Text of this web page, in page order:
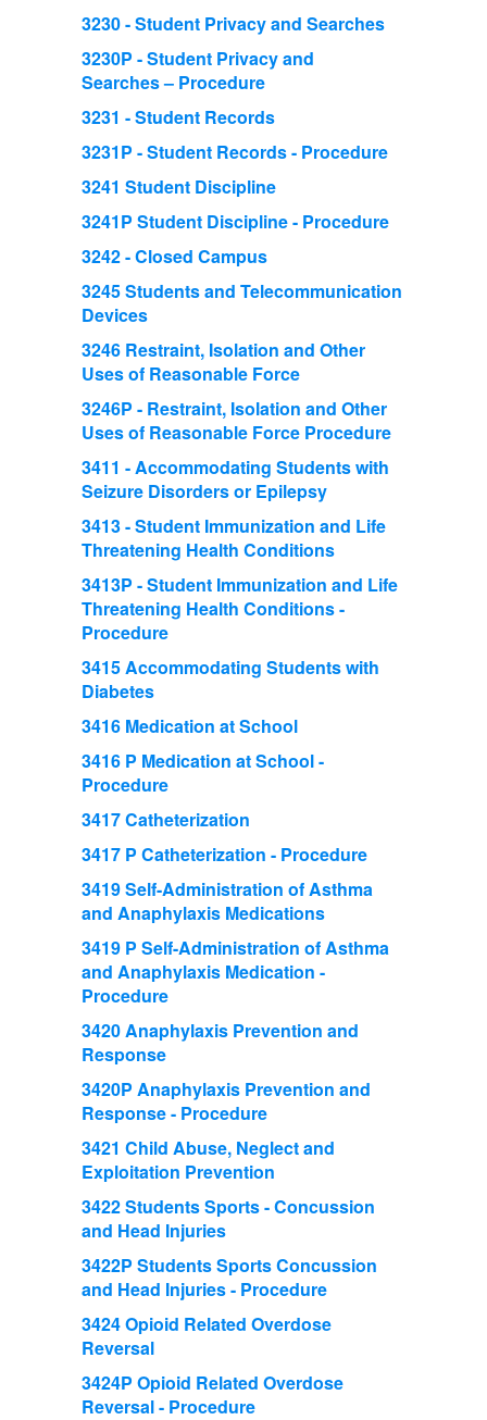
3230 - Student Privacy and Searches
3230P - Student Privacy and
Searches – Procedure
3231 - Student Records
3231P - Student Records - Procedure
3241 Student Discipline
3241P Student Discipline - Procedure
3242 - Closed Campus
3245 Students and Telecommunication
Devices
3246 Restraint, Isolation and Other
Uses of Reasonable Force
3246P - Restraint, Isolation and Other
Uses of Reasonable Force Procedure
3411 - Accommodating Students with
Seizure Disorders or Epilepsy
3413 - Student Immunization and Life
Threatening Health Conditions
3413P - Student Immunization and Life
Threatening Health Conditions -
Procedure
3415 Accommodating Students with
Diabetes
3416 Medication at School
3416 P Medication at School -
Procedure
3417 Catheterization
3417 P Catheterization - Procedure
3419 Self-Administration of Asthma
and Anaphylaxis Medications
3419 P Self-Administration of Asthma
and Anaphylaxis Medication -
Procedure
3420 Anaphylaxis Prevention and
Response
3420P Anaphylaxis Prevention and
Response - Procedure
3421 Child Abuse, Neglect and
Exploitation Prevention
3422 Students Sports - Concussion
and Head Injuries
3422P Students Sports Concussion
and Head Injuries - Procedure
3424 Opioid Related Overdose
Reversal
3424P Opioid Related Overdose
Reversal - Procedure